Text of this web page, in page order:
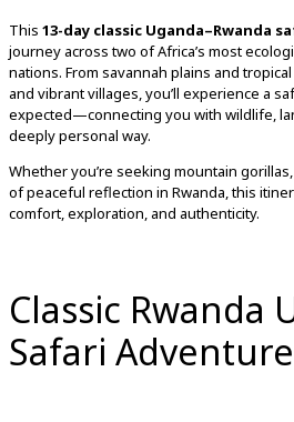
This 13-day classic Uganda–Rwanda
journey acrosstwo ofAfrica’s most
nations. From savannah plains andtropical
and vibrantvillages,you’ll experience a
expected—connecting you with wildlife,
deeplypersonal way.
Whetheryou’re seeking mountain gorillas,
ofpeaceful reflection in Rwanda,this
comfort,exploration, and authenticity.
Classic Rwanda
Safari Adventure